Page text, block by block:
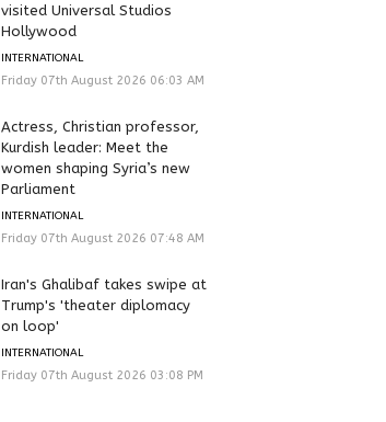
visited Universal Studios
Hollywood
INTERNATIONAL
Friday 07th August 2026 06:03 AM
Actress, Christian professor,
Kurdish leader: Meet the
women shaping Syria’s new
Parliament
INTERNATIONAL
Friday 07th August 2026 07:48 AM
Iran's Ghalibaf takes swipe at
Trump's 'theater diplomacy
on loop'
INTERNATIONAL
Friday 07th August 2026 03:08 PM